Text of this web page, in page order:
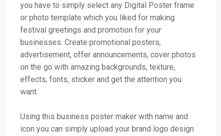
you have to simply select any Digital Poster frame
or photo template which you liked for making
festival greetings and promotion for your
businesses. Create promotional posters,
advertisement, offer announcements, cover photos
on the go with amazing backgrounds, texture,
effects, fonts, sticker and get the attention you
want.
Using this business poster maker with name and
icon you can simply upload your brand logo design